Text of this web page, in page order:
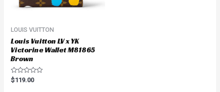
LOUIS VUITTON
Louis Vuitton LV x YK
Victorine Wallet M81865
Brown
Rated
0
$119.00